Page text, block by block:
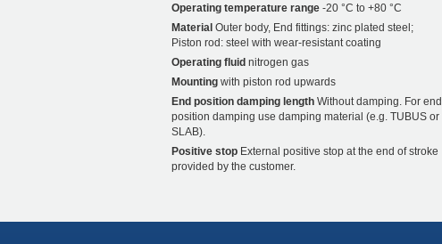
Operating temperature range -20 °C to +80 °C
Material Outer body, End fittings: zinc plated steel;
Piston rod: steel with wear-resistant coating
Operating fluid nitrogen gas
Mounting with piston rod upwards
End position damping length Without damping. For end
position damping use damping material (e.g. TUBUS or
SLAB).
Positive stop External positive stop at the end of stroke
provided by the customer.